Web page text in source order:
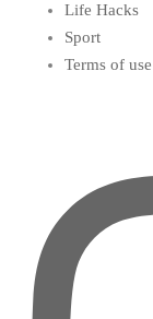
Life Hacks
Sport
Terms of use